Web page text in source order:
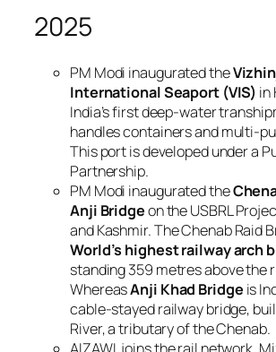
2025
PM Modi inaugurated the
International Seaport (VIS) in
India’s first deep-water
handles containers and multi-
This port is developed under a
Partnership.
PM Modi inaugurated the
Anji Bridgeon the USBRL
and Kashmir. The Chenab Raid
World’s highest railway arch
standing 359 metres above the
WhereasAnji Khad Bridge is
cable-stayed railway bridge,
River, a tributary of the Chenab.